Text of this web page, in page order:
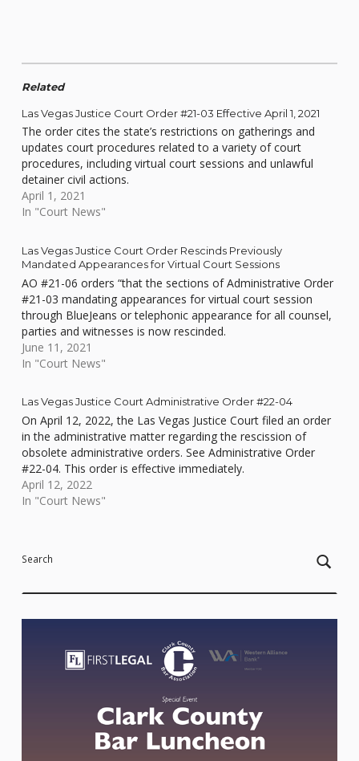
Related
Las Vegas Justice Court Order #21-03 Effective April 1, 2021
The order cites the state’s restrictions on gatherings and
updates court procedures related to a variety of court
procedures, including virtual court sessions and unlawful
detainer civil actions.
April 1, 2021
In "Court News"
Las Vegas Justice Court Order Rescinds Previously
Mandated Appearances for Virtual Court Sessions
AO #21-06 orders “that the sections of Administrative Order
#21-03 mandating appearances for virtual court session
through BlueJeans or telephonic appearance for all counsel,
parties and witnesses is now rescinded.
June 11, 2021
In "Court News"
Las Vegas Justice Court Administrative Order #22-04
On April 12, 2022, the Las Vegas Justice Court filed an order
in the administrative matter regarding the rescission of
obsolete administrative orders. See Administrative Order
#22-04. This order is effective immediately.
April 12, 2022
In "Court News"
Search